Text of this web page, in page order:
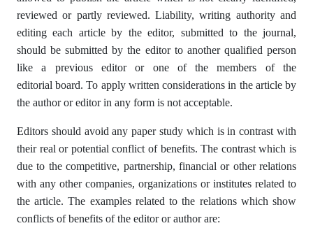
reviewed or partly reviewed. Liability, writing authority and
editing each article by the editor, submitted to the journal,
should be submitted by the editor to another qualified person
like a previous editor or one of the members of the
editorial board. To apply written considerations in the article by
the author or editor in any form is not acceptable.
Editors should avoid any paper study which is in contrast with
their real or potential conflict of benefits. The contrast which is
due to the competitive, partnership, financial or other relations
with any other companies, organizations or institutes related to
the article. The examples related to the relations which show
conflicts of benefits of the editor or author are: